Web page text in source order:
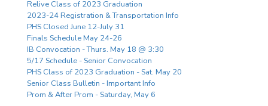
Relive Class of 2023 Graduation
2023-24 Registration & Transportation Info
PHS Closed June 12-July 31
Finals Schedule May 24-26
IB Convocation - Thurs. May 18 @ 3:30
5/17 Schedule - Senior Convocation
PHS Class of 2023 Graduation - Sat. May 20
Senior Class Bulletin - Important Info
Prom & After Prom - Saturday, May 6